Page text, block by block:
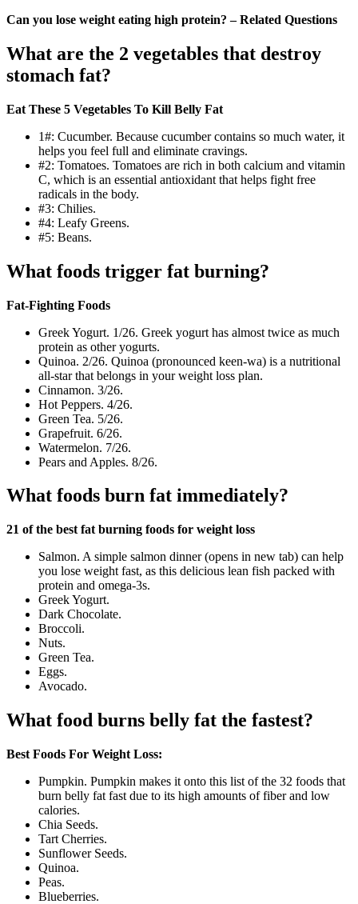
Can you lose weight eating high protein? – Related Questions
What are the 2 vegetables that destroy
stomach fat?
Eat These 5 Vegetables To Kill Belly Fat
1#: Cucumber. Because cucumber contains so much water, it
helps you feel full and eliminate cravings.
#2: Tomatoes. Tomatoes are rich in both calcium and vitamin
C, which is an essential antioxidant that helps fight free
radicals in the body.
#3: Chilies.
#4: Leafy Greens.
#5: Beans.
What foods trigger fat burning?
Fat-Fighting Foods
Greek Yogurt. 1/26. Greek yogurt has almost twice as much
protein as other yogurts.
Quinoa. 2/26. Quinoa (pronounced keen-wa) is a nutritional
all-star that belongs in your weight loss plan.
Cinnamon. 3/26.
Hot Peppers. 4/26.
Green Tea. 5/26.
Grapefruit. 6/26.
Watermelon. 7/26.
Pears and Apples. 8/26.
What foods burn fat immediately?
21 of the best fat burning foods for weight loss
Salmon. A simple salmon dinner (opens in new tab) can help
you lose weight fast, as this delicious lean fish packed with
protein and omega-3s.
Greek Yogurt.
Dark Chocolate.
Broccoli.
Nuts.
Green Tea.
Eggs.
Avocado.
What food burns belly fat the fastest?
Best Foods For Weight Loss:
Pumpkin. Pumpkin makes it onto this list of the 32 foods that
burn belly fat fast due to its high amounts of fiber and low
calories.
Chia Seeds.
Tart Cherries.
Sunflower Seeds.
Quinoa.
Peas.
Blueberries.